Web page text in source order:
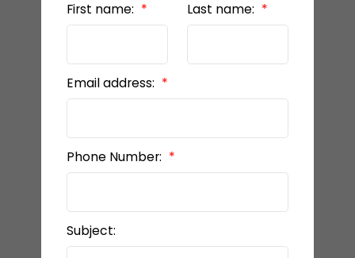
First name: Last name:
Email address:
Phone Number:
Subject: